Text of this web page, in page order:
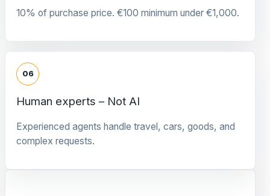
10% of purchase price. €100 minimum under €1,000.
06
Human experts – Not AI
Experienced agents handle travel, cars, goods, and
complex requests.